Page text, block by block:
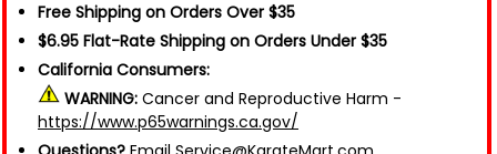
Free Shipping on Orders Over $35
$6.95 Flat-Rate Shipping on Orders Under $35
California Consumers:
WARNING: Cancer and Reproductive Harm -
https://www.p65warnings.ca.gov/